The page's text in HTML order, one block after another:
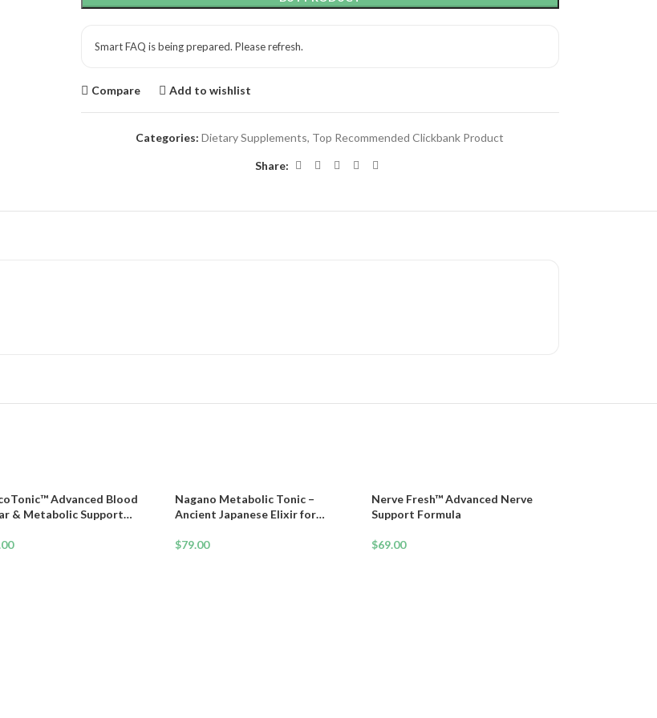
Smart FAQ is being prepared. Please refresh.
Compare Add to wishlist
Categories: Dietary Supplements, Top Recommended Clickbank Product
Share:
Advanced Blood
& Metabolic Support
Nagano Metabolic Tonic –
Ancient Japanese Elixir for
$79.00
Nerve Fresh™ Advanced Nerve
Support Formula
$69.00